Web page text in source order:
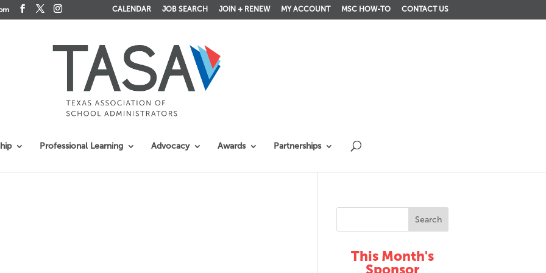
CALENDAR JOB SEARCH JOIN + RENEW MY ACCOUNT MSC HOW-TO CONTACT US
Professional Learning Advocacy Awards Partnerships
This Month's
Sponsor